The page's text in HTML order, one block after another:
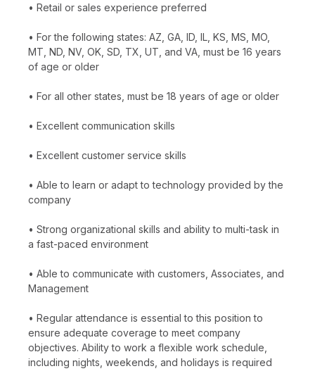
• Retail or sales experience preferred
• For the following states: AZ, GA, ID, IL, KS, MS, MO,
MT, ND, NV, OK, SD, TX, UT, and VA, must be 16 years
of age or older
• For all other states, must be 18 years of age or older
• Excellent communication skills
• Excellent customer service skills
• Able to learn or adapt to technology provided by the
company
• Strong organizational skills and ability to multi-task in
a fast-paced environment
• Able to communicate with customers, Associates, and
Management
• Regular attendance is essential to this position to
ensure adequate coverage to meet company
objectives. Ability to work a flexible work schedule,
including nights, weekends, and holidays is required